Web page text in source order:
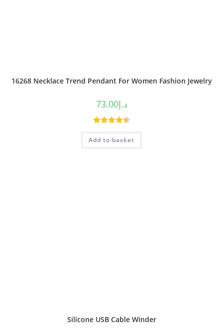
16268 Necklace Trend Pendant For Women Fashion Jewelry
د.إ73.00
Rated4.50
out of 5
Add to basket
Silicone USB Cable Winder